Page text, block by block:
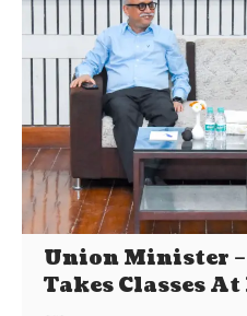
Union Minister
Takes Classes